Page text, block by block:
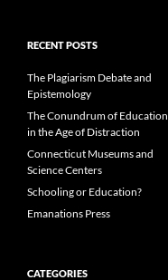
RECENT POSTS
The Plagiarism Debate and
Epistemology
The Conundrum of Education
in the Age of Distraction
Connecticut Museums and
Science Centers
Schooling or Education?
Emanations Press
CATEGORIES